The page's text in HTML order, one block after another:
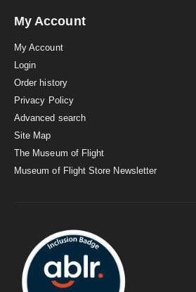
My Account
My Account
Login
Order history
Privacy Policy
Advanced search
Site Map
The Museum of Flight
Museum of Flight Store Newsletter